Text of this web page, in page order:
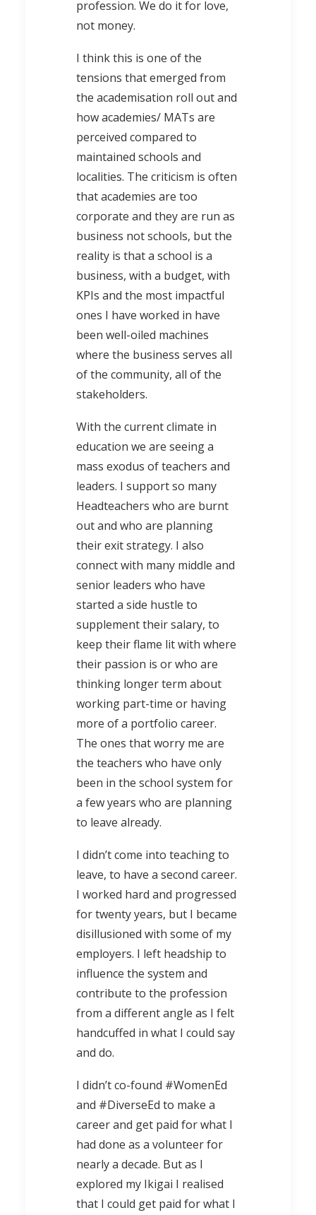
profession. We do it for love,
not money.
I think this is one of the
tensions that emerged from
the academisation roll out and
how academies/ MATs are
perceived compared to
maintained schools and
localities. The criticism is often
that academies are too
corporate and they are run as
business not schools, but the
reality is that a school is a
business, with a budget, with
KPIs and the most impactful
ones I have worked in have
been well-oiled machines
where the business serves all
of the community, all of the
stakeholders.
With the current climate in
education we are seeing a
mass exodus of teachers and
leaders. I support so many
Headteachers who are burnt
out and who are planning
their exit strategy. I also
connect with many middle and
senior leaders who have
started a side hustle to
supplement their salary, to
keep their flame lit with where
their passion is or who are
thinking longer term about
working part-time or having
more of a portfolio career.
The ones that worry me are
the teachers who have only
been in the school system for
a few years who are planning
to leave already.
I didn’t come into teaching to
leave, to have a second career.
I worked hard and progressed
for twenty years, but I became
disillusioned with some of my
employers. I left headship to
influence the system and
contribute to the profession
from a different angle as I felt
handcuffed in what I could say
and do.
I didn’t co-found #WomenEd
and #DiverseEd to make a
career and get paid for what I
had done as a volunteer for
nearly a decade. But as I
explored my Ikigai I realised
that I could get paid for what I